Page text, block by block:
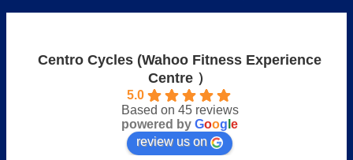
Centro Cycles (Wahoo Fitness Experience
Centre ）
5.0
Based on 45 reviews
powered by Goog e
review us on